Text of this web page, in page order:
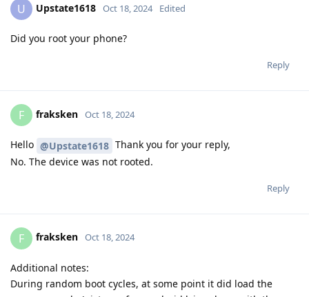
U Upstate1618 Oct 18, 2024 Edited
Did you root your phone?
Reply
F fraksken Oct 18, 2024
Hello @Upstate1618 Thank you for your reply,
No. The device was not rooted.
Reply
F fraksken Oct 18, 2024
Additional notes:
During random boot cycles, at some point it did load the